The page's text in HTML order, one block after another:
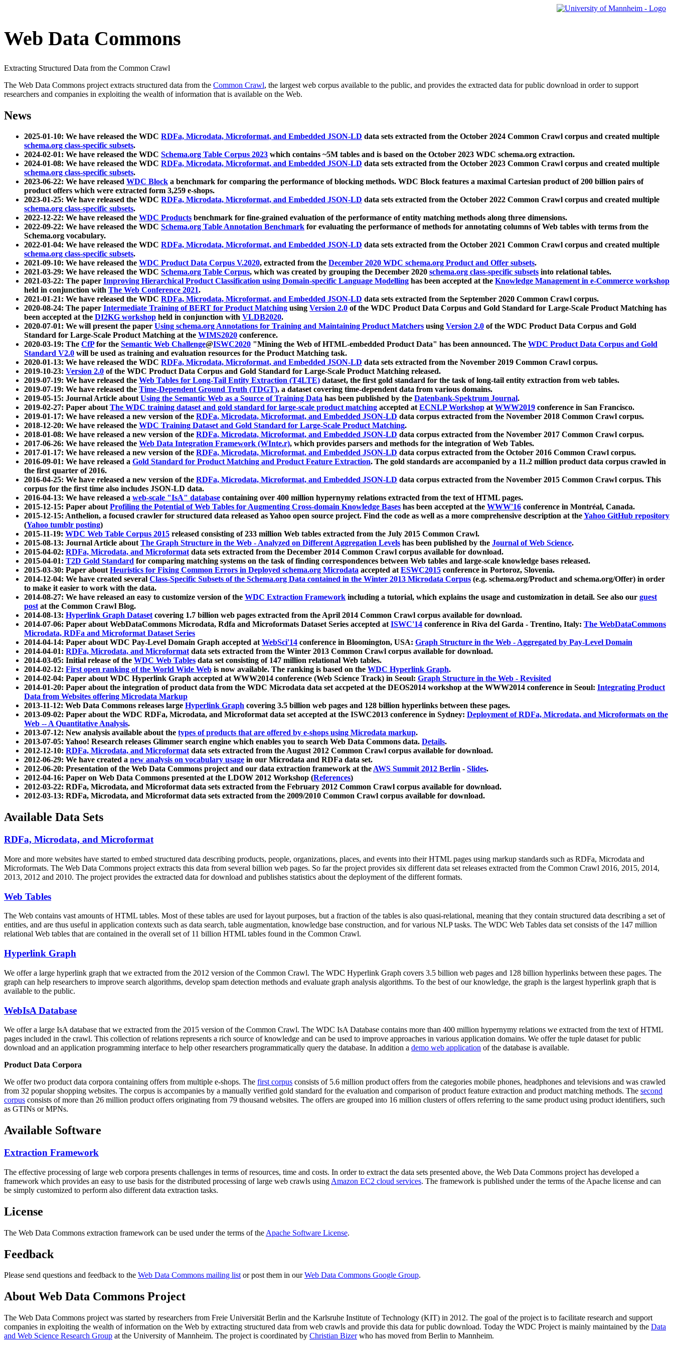
Web Data Commons
Extracting Structured Data from the Common Crawl
The Web Data Commons project extracts structured data from the Common Crawl, the largest web corpus available to the public, and provides the extracted data for public download in order to support
researchers and companies in exploiting the wealth of information that is available on the Web.
News
2025-01-10: We have released the WDC RDFa, Microdata, Microformat, and Embedded JSON-LD data sets extracted from the October 2024 Common Crawl corpus and created multiple
schema.org class-specific subsets.
2024-02-01: We have released the WDC Schema.org Table Corpus 2023 which contains ~5M tables and is based on the October 2023 WDC schema.org extraction.
2024-01-08: We have released the WDC RDFa, Microdata, Microformat, and Embedded JSON-LD data sets extracted from the October 2023 Common Crawl corpus and created multiple
schema.org class-specific subsets.
2023-06-22: We have released WDC Block a benchmark for comparing the performance of blocking methods. WDC Block features a maximal Cartesian product of 200 billion pairs of
product offers which were extracted form 3,259 e-shops.
2023-01-25: We have released the WDC RDFa, Microdata, Microformat, and Embedded JSON-LD data sets extracted from the October 2022 Common Crawl corpus and created multiple
schema.org class-specific subsets.
2022-12-22: We have released the WDC Products benchmark for fine-grained evaluation of the performance of entity matching methods along three dimensions.
2022-09-22: We have released the WDC Schema.org Table Annotation Benchmark for evaluating the performance of methods for annotating columns of Web tables with terms from the
Schema.org vocabulary.
2022-01-04: We have released the WDC RDFa, Microdata, Microformat, and Embedded JSON-LD data sets extracted from the October 2021 Common Crawl corpus and created multiple
schema.org class-specific subsets.
2021-09-10: We have released the WDC Product Data Corpus V.2020, extracted from the December 2020 WDC schema.org Product and Offer subsets.
2021-03-29: We have released the WDC Schema.org Table Corpus, which was created by grouping the December 2020 schema.org class-specific subsets into relational tables.
2021-03-22: The paper Improving Hierarchical Product Classification using Domain-specific Language Modelling has been accepted at the Knowledge Management in e-Commerce workshop
held in conjunction with The Web Conference 2021.
2021-01-21: We have released the WDC RDFa, Microdata, Microformat, and Embedded JSON-LD data sets extracted from the September 2020 Common Crawl corpus.
2020-08-24: The paper Intermediate Training of BERT for Product Matching using Version 2.0 of the WDC Product Data Corpus and Gold Standard for Large-Scale Product Matching has
been accepted at the DI2KG workshop held in conjunction with VLDB2020.
2020-07-01: We will present the paper Using schema.org Annotations for Training and Maintaining Product Matchers using Version 2.0 of the WDC Product Data Corpus and Gold
Standard for Large-Scale Product Matching at the WIMS2020 conference.
2020-03-19: The CfPfor the Semantic Web Challenge@ISWC2020 "Mining the Web of HTML-embedded Product Data" has been announced. The WDC Product Data Corpus and Gold
Standard V2.0 will be used as training and evaluation resources for the Product Matching task.
2020-01-13: We have released the WDC RDFa, Microdata, Microformat, and Embedded JSON-LD data sets extracted from the November 2019 Common Crawl corpus.
2019-10-23: Version 2.0 of the WDC Product Data Corpus and Gold Standard for Large-Scale Product Matching released.
2019-07-19: We have released the Web Tables for Long-Tail Entity Extraction (T4LTE) dataset, the first gold standard for the task of long-tail entity extraction from web tables.
2019-07-19: We have released the Time-Dependent Ground Truth (TDGT), a dataset covering time-dependent data from various domains.
2019-05-15: Journal Article aboutUsing the Semantic Web as a Source of Training Data has been published by the Datenbank-Spektrum Journal.
2019-02-27: Paper aboutThe WDC training dataset and gold standard for large-scale product matching accepted atECNLP Workshop atWWW2019 conference in San Francisco.
2019-01-17: We have released a new version of the RDFa, Microdata, Microformat, and Embedded JSON-LD data corpus extracted from the November 2018 Common Crawl corpus.
2018-12-20: We have released the WDC Training Dataset and Gold Standard for Large-Scale Product Matching.
2018-01-08: We have released a new version of the RDFa, Microdata, Microformat, and Embedded JSON-LD data corpus extracted from the November 2017 Common Crawl corpus.
2017-06-26: We have released the Web Data Integration Framework (WInte.r), which provides parsers and methods for the integration of Web Tables.
2017-01-17: We have released a new version of the RDFa, Microdata, Microformat, and Embedded JSON-LD data corpus extracted from the October 2016 Common Crawl corpus.
2016-09-01: We have released a Gold Standard for Product Matching and Product Feature Extraction. The gold standards are accompanied by a 11.2 million product data corpus crawled in
the first quarter of 2016.
2016-04-25: We have released a new version of the RDFa, Microdata, Microformat, and Embedded JSON-LD data corpus extracted from the November 2015 Common Crawl corpus. This
corpus for the first time also includes JSON-LD data.
2016-04-13: We have released a web-scale "IsA" database containing over 400 million hypernymy relations extracted from the text of HTML pages.
2015-12-15: Paper aboutProfiling the Potential of Web Tables for Augmenting Cross-domain Knowledge Bases has been accepted at the WWW'16 conference in Montréal, Canada.
2015-12-15: Anthelion, a focused crawler for structured data released as Yahoo open source project. Find the code as well as a more comprehensive description at theYahoo GitHub repository
(Yahoo tumblr posting)
2015-11-19: WDC Web Table Corpus 2015 released consisting of 233 million Web tables extracted from the July 2015 Common Crawl.
2015-08-13: Journal Article aboutThe Graph Structure in the Web - Analyzed on Different Aggregation Levels has been published by the Journal of Web Science.
2015-04-02: RDFa, Microdata, and Microformatdata sets extracted from the December 2014 Common Crawl corpus available for download.
2015-04-01: T2D Gold Standard for comparing matching systems on the task of finding correspondences between Web tables and large-scale knowledge bases released.
2015-03-30: Paper aboutHeuristics for Fixing Common Errors in Deployed schema.org Microdata accepted atESWC2015 conference in Portoroz, Slovenia.
2014-12-04: We have created several Class-Specific Subsets of the Schema.org Data contained in the Winter 2013 Microdata Corpus (e.g. schema.org/Product and schema.org/Offer) in order
to make it easier to work with the data.
2014-08-27: We have released an easy to customize version of the WDC Extraction Framework including a tutorial, which explains the usage and customization in detail. See also our guest
postat the Common Crawl Blog.
2014-08-13: Hyperlink Graph Datasetcovering 1.7 billion web pages extracted from the April 2014 Common Crawl corpus available for download.
2014-07-06: Paper about WebDataCommons Microdata, Rdfa and Microformats Dataset Series accepted atISWC'14 conference in Riva del Garda - Trentino, Italy: The WebDataCommons
Microdata, RDFa and Microformat Dataset Series
2014-04-14: Paper about WDC Pay-Level Domain Graph accepted atWebSci'14 conference in Bloomington, USA: Graph Structure in the Web - Aggregated by Pay-Level Domain
2014-04-01: RDFa, Microdata, and Microformatdata sets extracted from the Winter 2013 Common Crawl corpus available for download.
2014-03-05: Initial release of the WDC Web Tables data set consisting of 147 million relational Web tables.
2014-02-12: First open ranking of the World Wide Web is now available. The ranking is based on the WDC Hyperlink Graph.
2014-02-04: Paper about WDC Hyperlink Graph accepted at WWW2014 conference (Web Science Track) in Seoul: Graph Structure in the Web - Revisited
2014-01-20: Paper about the integration of product data from the WDC Microdata data set accpeted at the DEOS2014 workshop at the WWW2014 conference in Seoul: Integrating Product
Data from Websites offering Microdata Markup
2013-11-12: Web Data Commons releases large Hyperlink Graph covering 3.5 billion web pages and 128 billion hyperlinks between these pages.
2013-09-02: Paper about the WDC RDFa, Microdata, and Microformat data set accepted at the ISWC2013 conference in Sydney: Deployment of RDFa, Microdata, and Microformats on the
Web -- A Quantitative Analysis.
2013-07-12: New analysis available about the types of products that are offered by e-shops using Microdata markup.
2013-07-05: Yahoo! Research releases Glimmer search engine which enables you to search Web Data Commons data. Details.
2012-12-10: RDFa, Microdata, and Microformatdata sets extracted from the August 2012 Common Crawl corpus available for download.
2012-06-29: We have created a new analysis on vocabulary usage in our Microdata and RDFa data set.
2012-06-20: Presentation of the Web Data Commons project and our data extraction framework at theAWS Summit 2012 Berlin - Slides.
2012-04-16: Paper on Web Data Commons presented at the LDOW 2012 Workshop (References)
2012-03-22: RDFa, Microdata, and Microformat data sets extracted from the February 2012 Common Crawl corpus available for download.
2012-03-13: RDFa, Microdata, and Microformat data sets extracted from the 2009/2010 Common Crawl corpus available for download.
Available Data Sets
RDFa, Microdata, and Microformat
More and more websites have started to embed structured data describing products, people, organizations, places, and events into their HTML pages using markup standards such as RDFa, Microdata and
Microformats. The Web Data Commons project extracts this data from several billion web pages. So far the project provides six different data set releases extracted from the Common Crawl 2016, 2015, 2014,
2013, 2012 and 2010. The project provides the extracted data for download and publishes statistics about the deployment of the different formats.
Web Tables
The Web contains vast amounts ofHTML tables. Most of these tables are used for layout purposes, but a fraction of the tables is also quasi-relational, meaning that they contain structured data describing a set of
entities, and are thus useful in application contexts such as data search, table augmentation, knowledge base construction, and for various NLP tasks. The WDC Web Tables data set consists of the 147 million
relational Web tables that are contained in the overall set of 11 billion HTML tables found in the Common Crawl.
Hyperlink Graph
We offer a large hyperlink graph that we extracted from the 2012 version of the Common Crawl. The WDC Hyperlink Graph covers 3.5 billion web pages and 128 billion hyperlinks between these pages. The
graph can help researchers to improve search algorithms, develop spam detection methods and evaluate graph analysis algorithms. To the best of our knowledge, the graph is the largest hyperlink graph that is
available to the public.
WebIsA Database
We offer a large IsA database that we extracted from the 2015 version of the Common Crawl. The WDC IsA Database contains more than 400 million hypernymy relations we extracted from the text of HTML
pages included in the crawl. This collection of relations represents a rich source of knowledge and can be used to improve approaches in various application domains. We offer the tuple dataset for public
download and an application programming interface to help other researchers programmatically query the database. In addition a demo web application of the database is available.
Product Data Corpora
We offer two product data corpora containing offers from multiple e-shops. The first corpus consists of 5.6 million product offers from the categories mobile phones, headphones and televisions and was crawled
from 32 popular shopping websites. The corpus is accompanies by a manually verified gold standard for the evaluation and comparison of product feature extraction and product matching methods. The second
corpus consists of more than 26 million product offers originating from 79 thousand websites. The offers are grouped into 16 million clusters of offers referring to the same product using product identifiers, such
as GTINs or MPNs.
Available Software
Extraction Framework
The effective processing of large web corpora presents challenges in terms of resources, time and costs. In order to extract the data sets presented above, the Web Data Commons project has developed a
framework which provides an easy to use basis for the distributed processing of large web crawls using Amazon EC2 cloud services. The framework is published under the terms of the Apache license and can
be simply customized to perform also different data extraction tasks.
License
The Web Data Commons extraction framework can be used under the terms of the Apache Software License.
Feedback
Please send questions and feedback to the Web Data Commons mailing listor post them in ourWeb Data Commons Google Group.
About Web Data Commons Project
The Web Data Commons project was started by researchers from Freie Universität Berlin and the Karlsruhe Institute of Technology (KIT) in 2012. The goal of the project is to facilitate research and support
companies in exploiting the wealth of information on the Web by extracting structured data from web crawls and provide this data for public download. Today the WDC Project is mainly maintained by the Data
and Web Science Research Group at the University of Mannheim. The project is coordinated by Christian Bizerwho has moved from Berlin to Mannheim.